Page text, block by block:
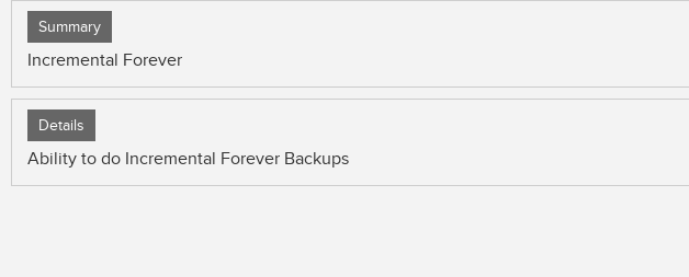
Summary
Incremental Forever
Details
Ability to do Incremental Forever Backups